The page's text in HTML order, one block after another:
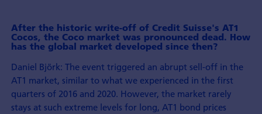
After the historic write-off of Credit Suisse's AT1
Cocos, the Coco market was pronounced dead. How
has the global market developed since then?
Daniel Björk: The event triggered an abrupt sell-off in the
AT1 market, similar to what we experienced in the first
quarters of 2016 and 2020. However, the market rarely
stays at such extreme levels for long, AT1 bond prices